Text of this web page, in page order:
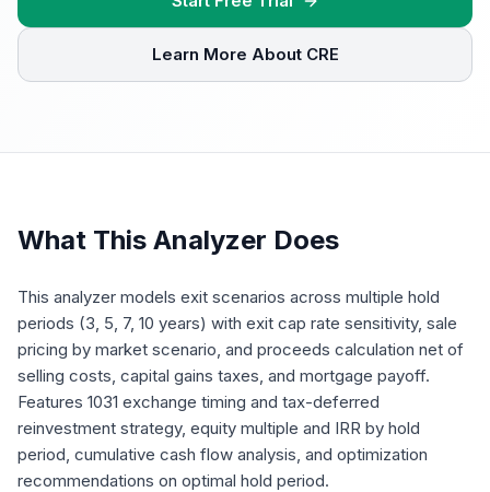
Learn More About CRE
What This Analyzer Does
This analyzer models exit scenarios across multiple hold
periods (3, 5, 7, 10 years) with exit cap rate sensitivity, sale
pricing by market scenario, and proceeds calculation net of
selling costs, capital gains taxes, and mortgage payoff.
Features 1031 exchange timing and tax-deferred
reinvestment strategy, equity multiple and IRR by hold
period, cumulative cash flow analysis, and optimization
recommendations on optimal hold period.